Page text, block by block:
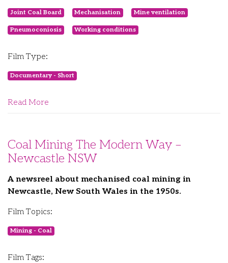
Joint Coal Board Mechanisation Mine ventilation
Pneumoconiosis Working conditions
Film Type:
Documentary - Short
Read More
Coal Mining The Modern Way –
Newcastle NSW
A newsreel about mechanised coal mining in
Newcastle, New South Wales in the 1950s.
Film Topics:
Mining - Coal
Film Tags: